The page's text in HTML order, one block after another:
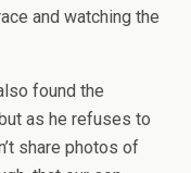
and watching the
found the
as he refuses to
share photos of